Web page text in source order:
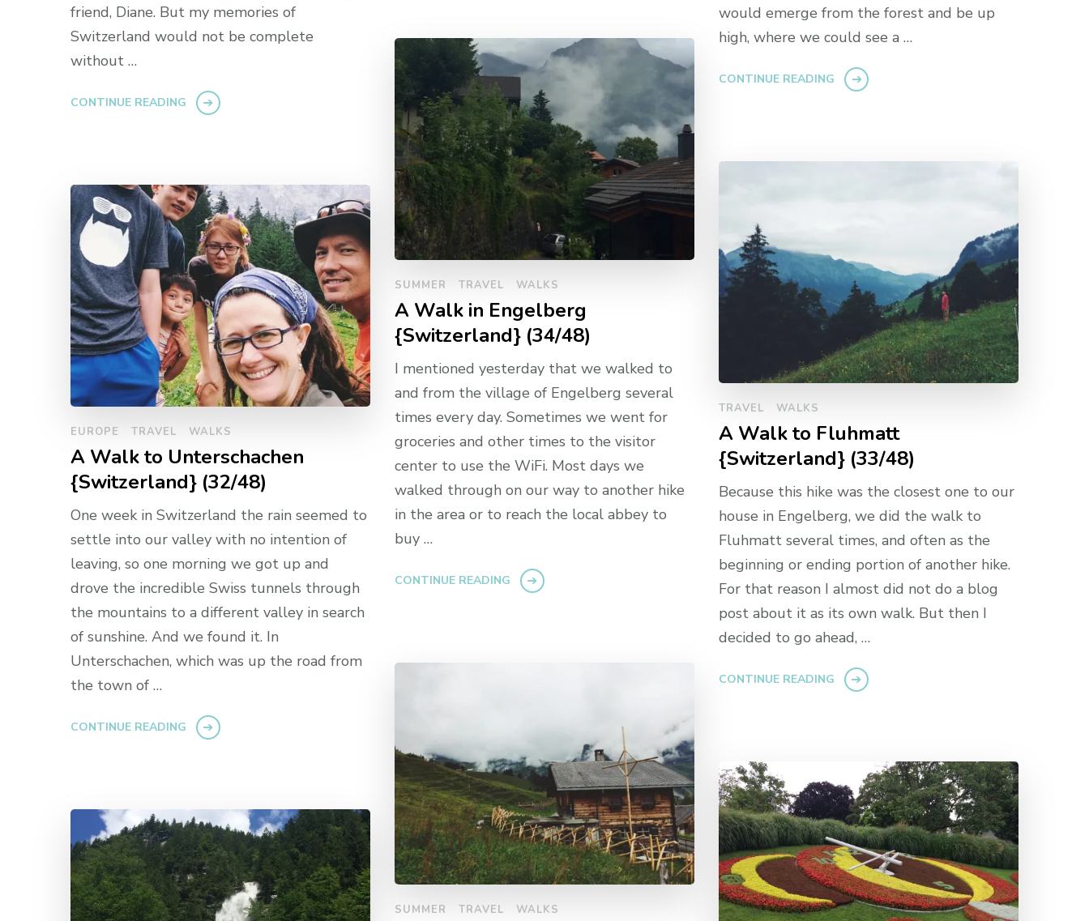
friend, Diane. But my memories of
Switzerland would not be complete
without …
CONTINUE READING
would emerge from the forest and be up
high, where we could see a …
CONTINUE READING
SUMMER TRAVEL WALKS
A Walk in Engelberg
{Switzerland} (34/48)
I mentioned yesterday that we walked to
and from the village of Engelberg several
times every day. Sometimes we went for
groceries and other times to the visitor
center to use the WiFi. Most days we
walked through on our way to another hike
in the area or to reach the local abbey to
buy …
CONTINUE READING
TRAVEL WALKS
A Walk to Fluhmatt
{Switzerland} (33/48)
Because this hike was the closest one to our
house in Engelberg, we did the walk to
Fluhmatt several times, and often as the
beginning or ending portion of another hike.
For that reason I almost did not do a blog
post about it as its own walk. But then I
decided to go ahead, …
CONTINUE READING
EUROPE TRAVEL WALKS
A Walk to Unterschachen
{Switzerland} (32/48)
One week in Switzerland the rain seemed to
settle into our valley with no intention of
leaving, so one morning we got up and
drove the incredible Swiss tunnels through
the mountains to a different valley in search
of sunshine. And we found it. In
Unterschachen, which was up the road from
the town of …
CONTINUE READING
SUMMER TRAVEL WALKS